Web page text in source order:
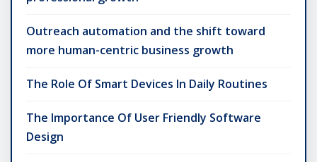
Outreach automation and the shift toward
more human-centric business growth
The Role Of Smart Devices In Daily Routines
The Importance Of User Friendly Software
Design